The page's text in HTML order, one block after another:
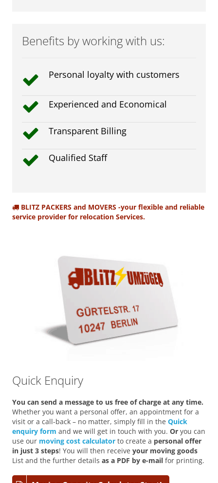
Benefits by working with us:
Personal loyalty with customers
Experienced and Economical
Transparent Billing
Qualified Staff
BLITZ PACKERS and MOVERS -your flexible and reliable
service provider for relocation Services.
Quick Enquiry
You can send a message to us free of charge at any time.
Whether you want a personal offer, an appointment for a
visit or a call-back – no matter, simply fill in the Quick
enquiry form and we will get in touch with you. Or you can
use our moving cost calculator to create a personal offer
in just 3 steps! You will then receive your moving goods
List and the further details as a PDF by e-mail for printing.